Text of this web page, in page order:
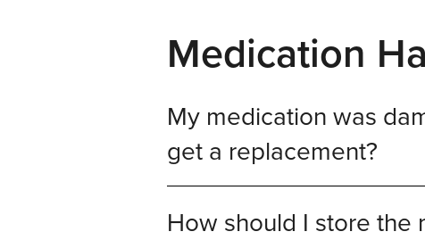
Medication
My medication was
get a replacement?
How should I store the